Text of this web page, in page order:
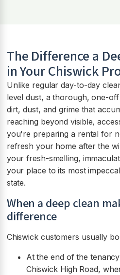
The Difference a
in Your Chiswick
Unlike regular day-to-day
level dust, a thorough, one-
dirt, dust, and grime that
reaching beyond visible,
you're preparing a rental for
refresh your home after the
your fresh-smelling,
your place to its most
state.
When a deep clean
difference
Chiswick customers usually
At the end of the
Chiswick High Road,